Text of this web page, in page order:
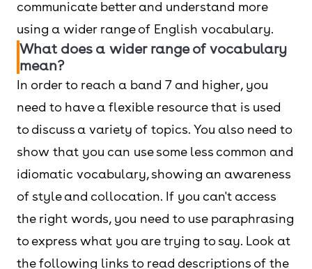
communicate better and understand more
using a wider range of English vocabulary.
What does a wider range of vocabulary
mean?
In order to reach a band 7 and higher, you
need to have a flexible resource that is used
to discuss a variety of topics. You also need to
show that you can use some less common and
idiomatic vocabulary, showing an awareness
of style and collocation. If you can't access
the right words, you need to use paraphrasing
to express what you are trying to say. Look at
the following links to read descriptions of the